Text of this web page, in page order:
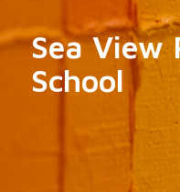
Sea View
School